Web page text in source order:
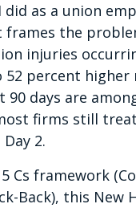
did as a union
the
injuries
percent
days are
firms still
2.
Cs framework
Back), this